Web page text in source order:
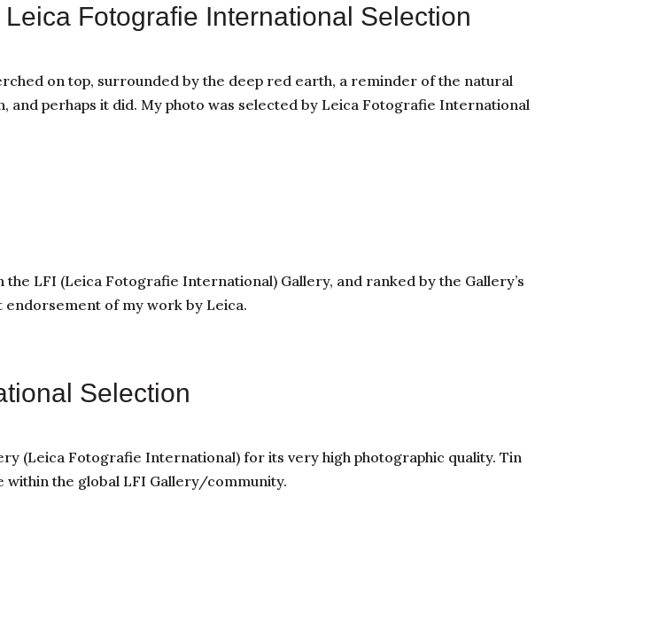
Fotografie International Selection
on top, surrounded by the deep red earth, a reminder of the natural
and perhaps it did. My photo was selected by Leica Fotografie International
LFI (Leica Fotografie International) Gallery, and ranked by the Gallery’s
endorsement of my work by Leica.
Selection
(Leica Fotografie International) for its very high photographic quality. Tin
the global LFI Gallery/community.